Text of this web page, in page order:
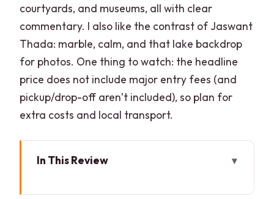
courtyards, and museums, all with clear
commentary. I also like the contrast of Jaswant
Thada: marble, calm, and that lake backdrop
for photos. One thing to watch: the headline
price does not include major entry fees (and
pickup/drop-off aren’t included), so plan for
extra costs and local transport.
In This Review